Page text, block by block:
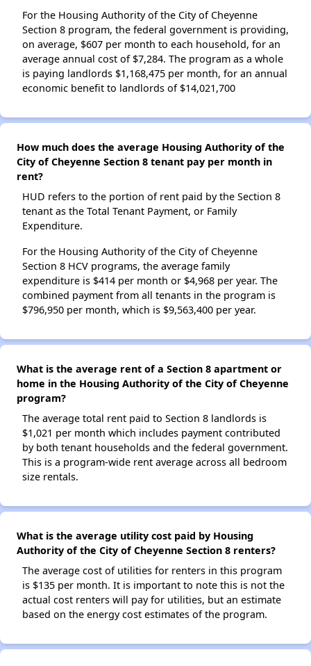
For the Housing Authority of the City of Cheyenne
Section 8 program, the federal government is providing,
on average, $607 per month to each household, for an
average annual cost of $7,284. The program as a whole
is paying landlords $1,168,475 per month, for an annual
economic benefit to landlords of $14,021,700
How much does the average Housing Authority of the
City of Cheyenne Section 8 tenant pay per month in
rent?
HUD refers to the portion of rent paid by the Section 8
tenant as the Total Tenant Payment, or Family
Expenditure.
For the Housing Authority of the City of Cheyenne
Section 8 HCV programs, the average family
expenditure is $414 per month or $4,968 per year. The
combined payment from all tenants in the program is
$796,950 per month, which is $9,563,400 per year.
What is the average rent of a Section 8 apartment or
home in the Housing Authority of the City of Cheyenne
program?
The average total rent paid to Section 8 landlords is
$1,021 per month which includes payment contributed
by both tenant households and the federal government.
This is a program-wide rent average across all bedroom
size rentals.
What is the average utility cost paid by Housing
Authority of the City of Cheyenne Section 8 renters?
The average cost of utilities for renters in this program
is $135 per month. It is important to note this is not the
actual cost renters will pay for utilities, but an estimate
based on the energy cost estimates of the program.